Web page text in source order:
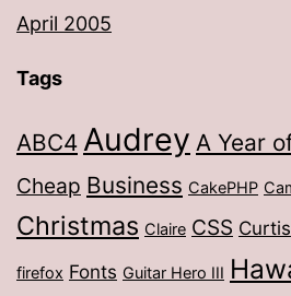
April 2005
Tags
ABC4 Audrey A Year
Cheap Business CakePHP
Christmas Claire CSS Curtis
firefox Fonts Guitar Hero III